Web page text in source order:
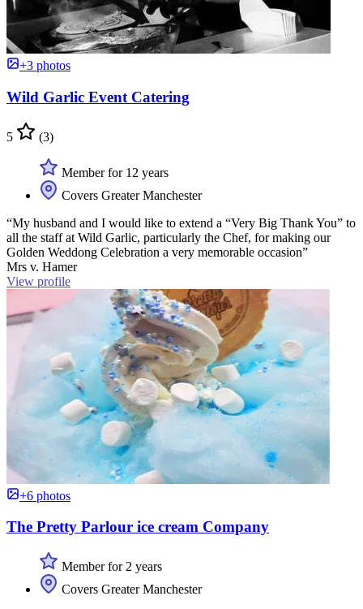
+3 photos
Wild Garlic Event Catering
5 (3)
Member for 12 years
Covers Greater Manchester
“My husband and I would like to extend a “Very Big Thank You” to
all the staff at Wild Garlic, particularly the Chef, for making our
Golden Weddong Celebration a very memorable occasion”
Mrs v. Hamer
View profile
+6 photos
The Pretty Parlour ice cream Company
Member for 2 years
Covers Greater Manchester